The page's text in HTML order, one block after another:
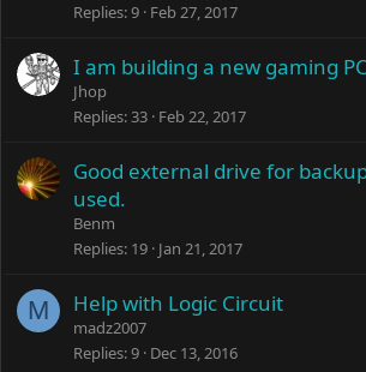
Replies 9 Feb 27, 2017
I am building a new gaming
Jhop
Replies 33 Feb 22, 2017
Good external drive for
used.
Benm
Replies 19 Jan 21, 2017
M Help with Logic Circuit
madz2007
Replies 9 Dec 13, 2016